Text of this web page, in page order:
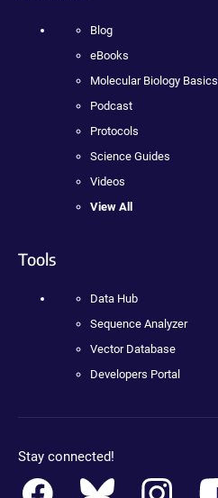
Blog
eBooks
Molecular Biology Basics
Podcast
Protocols
Science Guides
Videos
View All
Tools
Data Hub
Sequence Analyzer
Vector Database
Developers Portal
Stay connected!